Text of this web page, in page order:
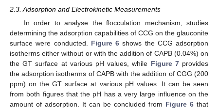
2.3. Adsorption and Electrokinetic Measurements
In order to analyse the flocculation mechanism, studies
determining the adsorption capabilities of CCG on the glauconite
surface were conducted. Figure 6 shows the CCG adsorption
isotherms either without or with the addition of CAPB (0.04%) on
the GT surface at various pH values, while Figure 7provides
the adsorption isotherms of CAPB with the addition of CGG (200
ppm) on the GT surface at various pH values. It can be seen
from both figures that the pH has a very large influence on the
amount of adsorption. It can be concluded from Figure 6 that